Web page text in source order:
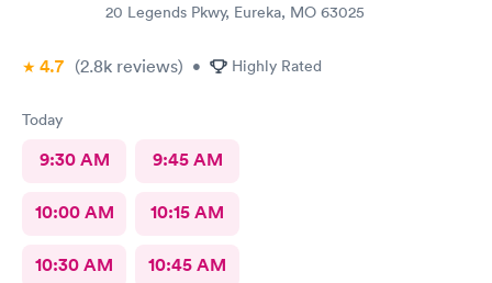
20 Legends Pkwy, Eureka, MO 63025
4.7 (2.8k reviews) • Highly Rated
Today
9:30 AM 9:45 AM
10:00 AM 10:15 AM
10:30 AM 10:45 AM